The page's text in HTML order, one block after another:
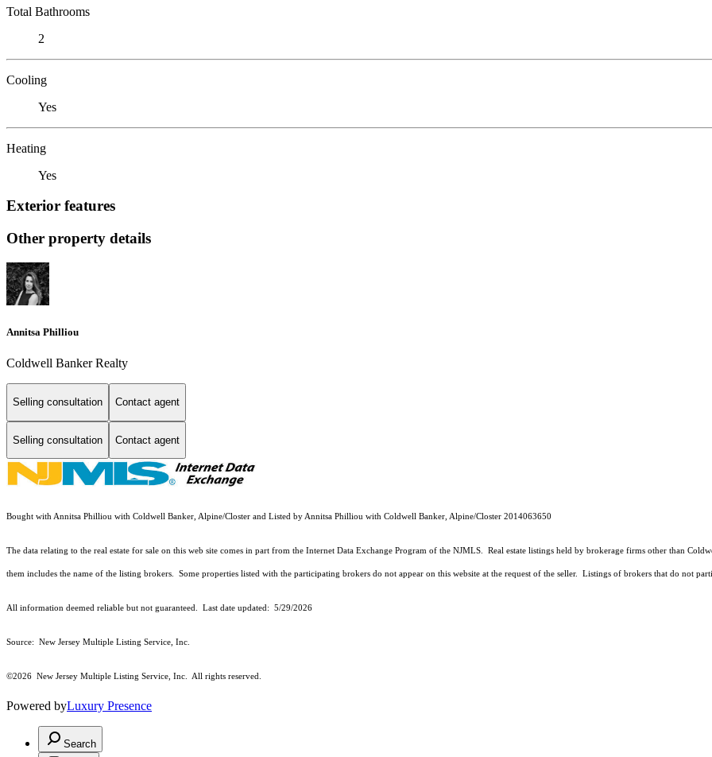
Total Bathrooms
2
Cooling
Yes
Heating
Yes
Exterior features
Other property details
Annitsa Philliou
Coldwell Banker Realty
Selling consultation Contact agent
Selling consultation Contact agent
Bought with Annitsa Philliou with Coldwell Banker, Alpine/Closter and Listed by Annitsa Philliou with Coldwell Banker, Alpine/Closter 2014063650
The data relating to the real estate for sale on this web site comes in part from the Internet Data Exchange Program of the NJMLS. Real estate listings held by brokerage firms other than
them includes the name of the listing brokers. Some properties listed with the participating brokers do not appear on this website at the request of the seller. Listings of brokers that do not
All information deemed reliable but not guaranteed. Last date updated: 5/29/2026
Source: New Jersey Multiple Listing Service, Inc.
©2026 New Jersey Multiple Listing Service, Inc. All rights reserved.
Powered byLuxury Presence
Search